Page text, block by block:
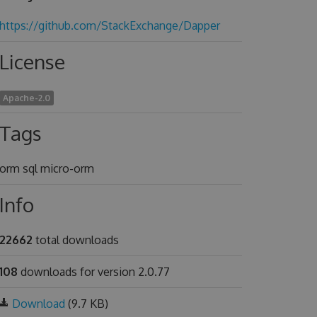
github.com/StackExchange/Dapper
Apache-2.0
sql micro-orm
total downloads
downloads for version 2.0.77
Download (9.7 KB)